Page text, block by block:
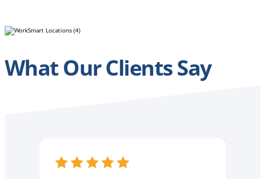
What Our Clients Say